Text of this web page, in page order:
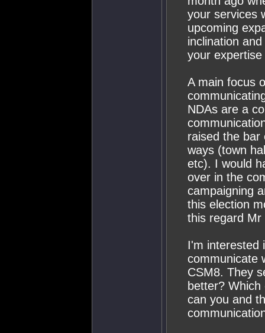
your services
upcoming
inclination
your
A main focus
NDAs are a
raised the bar
ways (town
etc). I would
over in the
campaigning
this election
this regard Mr
I'm interested
communicate
CSM8. They
better?
can you and